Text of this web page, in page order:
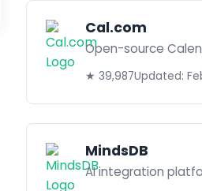
Cal.com
Open-source
★ 39,987Updated:
MindsDB
AI integration